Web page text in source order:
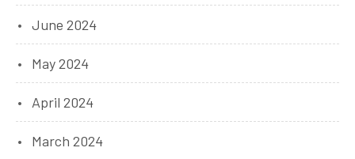
June 2024
May 2024
April 2024
March 2024